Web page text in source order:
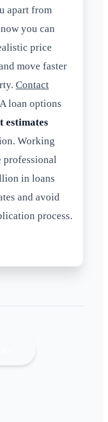
apart from
you can
price
move faster
Contact
loan options
estimates
Working
professional
in loans
and avoid
process.